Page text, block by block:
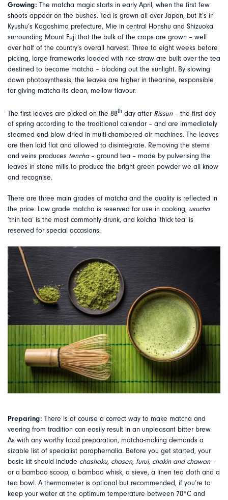
Growing: The matcha magic starts in early April, when the first few
shoots appear on the bushes. Tea is grown all over Japan, but it’s in
Kyushu’s Kagoshima prefecture, Mie in central Honshu and Shizuoka
surrounding Mount Fuji that the bulk of the crops are grown – well
over half of the country’s overall harvest. Three to eight weeks before
picking, large frameworks loaded with rice straw are built over the tea
destined to become matcha – blocking out the sunlight. By slowing
down photosynthesis, the leaves are higher in theanine, responsible
for giving matcha its clean, mellow flavour.
The first leaves are picked on the 88th day after Rissun– the first day
of spring according to the traditional calendar – and are immediately
steamed and blow dried in multi-chambered air machines. The leaves
are then laid flat and allowed to disintegrate. Removing the stems
and veins produces tencha– ground tea – made by pulverising the
leaves in stone mills to produce the bright green powder we all know
and recognise.
There are three main grades of matcha and the quality is reflected in
the price. Low grade matcha is reserved for use in cooking, usucha
‘thin tea’ is the most commonly drunk, and koicha ‘thick tea’ is
reserved for special occasions.
Preparing: There is of course a correct way to make matcha and
veering from tradition can easily result in an unpleasant bitter brew.
As with any worthy food preparation, matcha-making demands a
sizable list of specialist paraphernalia. Before you get started, your
basic kit should include chashaku, chasen, furui, chakin and chawan–
or a bamboo scoop, a bamboo whisk, a sieve, a linen tea cloth and a
tea bowl. A thermometer is optional but recommended, if you’re to
keep your water at the optimum temperature between 70°C and